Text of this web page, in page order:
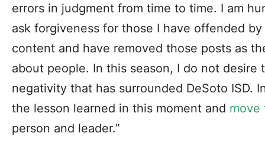
errors in judgment from time to time. I am
ask forgiveness for those I have offended
content and have removed those posts as
about people. In this season, I do not
negativity that has surrounded DeSoto ISD.
the lesson learned in this moment and move
person and leader.”